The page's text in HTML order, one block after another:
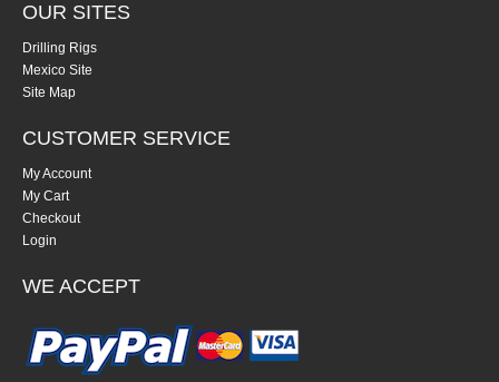
OUR SITES
Drilling Rigs
Mexico Site
Site Map
CUSTOMER SERVICE
My Account
My Cart
Checkout
Login
WE ACCEPT